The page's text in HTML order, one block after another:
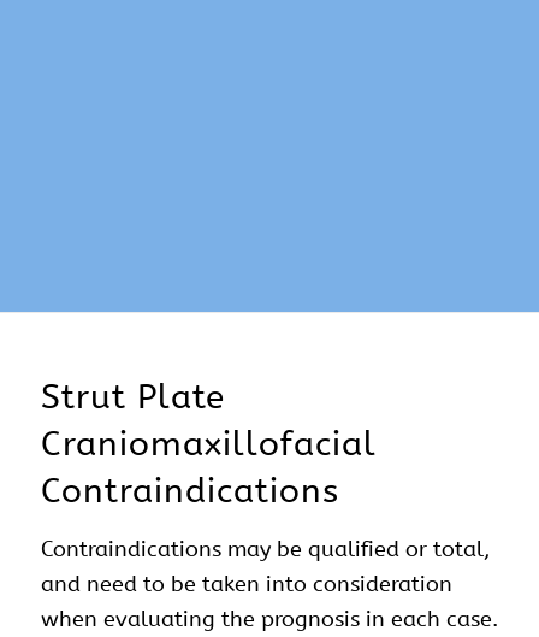
Strut Plate
Craniomaxillofacial
Contraindications
Contraindications may be qualified or total,
and need to be taken into consideration
when evaluating the prognosis in each case.